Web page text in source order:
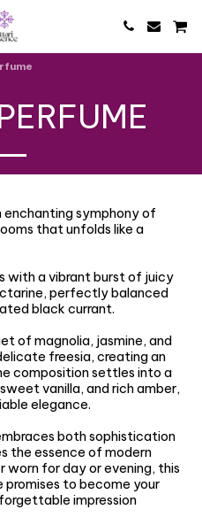
enchanting symphony of
that unfolds like a
with a vibrant burst of juicy
perfectly balanced
black currant.
of magnolia, jasmine, and
freesia, creating an
composition settles into a
vanilla, and rich amber,
elegance.
both sophistication
the essence of modern
for day or evening, this
to become your
impression